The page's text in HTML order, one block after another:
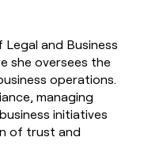
Legal and Business
she oversees the
operations.
managing
initiatives
of trust and